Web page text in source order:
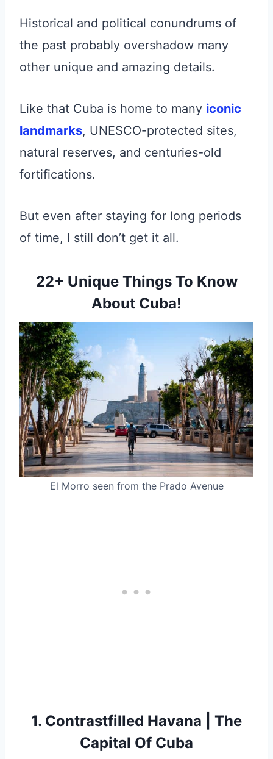
Historical and political conundrums of
the past probably overshadow many
other unique and amazing details.
Like that Cuba is home to many iconic
landmarks, UNESCO-protected sites,
natural reserves, and centuries-old
fortifications.
But even after staying for long periods
of time, I still don’t get it all.
22+ Unique Things To Know
About Cuba!
El Morro seen from the Prado Avenue
1. Contrastfilled Havana | The
Capital Of Cuba